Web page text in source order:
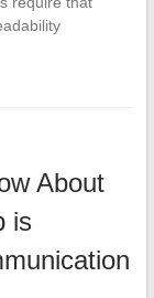
About
is